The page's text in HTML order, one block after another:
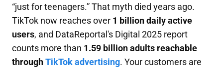
“just for teenagers.” That myth died years ago.
TikTok now reaches over 1 billion daily active
users, and DataReportal's Digital 2025 report
counts more than 1.59 billion adults reachable
throughTikTok advertising. Your customers are